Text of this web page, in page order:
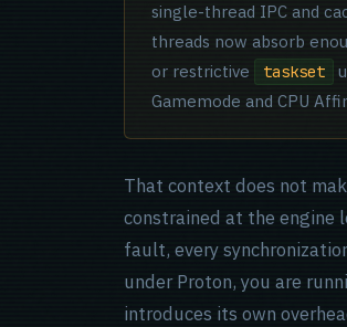
single-thread IPC and
threads now absorb
or restrictive
taskset
Gamemode and CPU
That context does not
constrained at the engine
fault, every
under Proton, you are
introduces its own